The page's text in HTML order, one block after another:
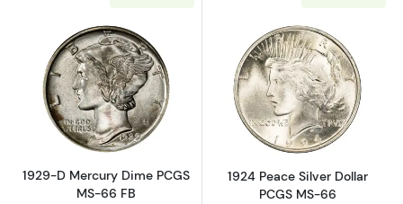
Read more about1929-D Mercury Dime PCGS
1929-D Mercury Dime PCGS
MS-66 FB
Read more
1924 Peace Silver Dollar
PCGS MS-66